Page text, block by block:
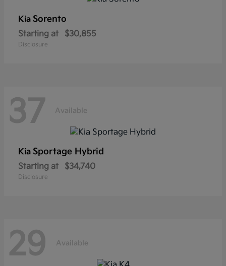
Kia Sorento
Starting at $30,855
Disclosure
37 Available
Kia Sportage Hybrid
Starting at $34,740
Disclosure
29 Available